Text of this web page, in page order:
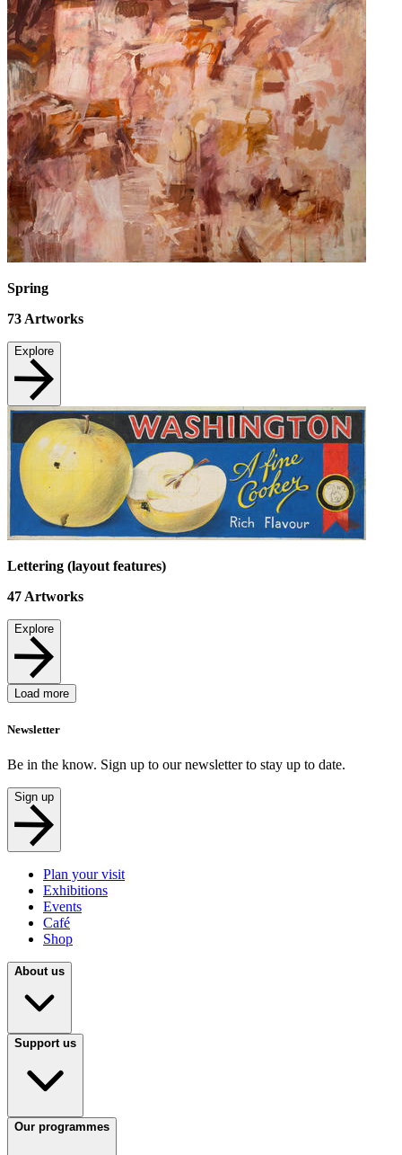
Spring
73 Artworks
Explore
Lettering (layout features)
47 Artworks
Explore
Load more
Newsletter
Be in the know. Sign up to our newsletter to stay up to date.
Sign up
Plan your visit
Exhibitions
Events
Café
Shop
About us
Support us
Our programmes